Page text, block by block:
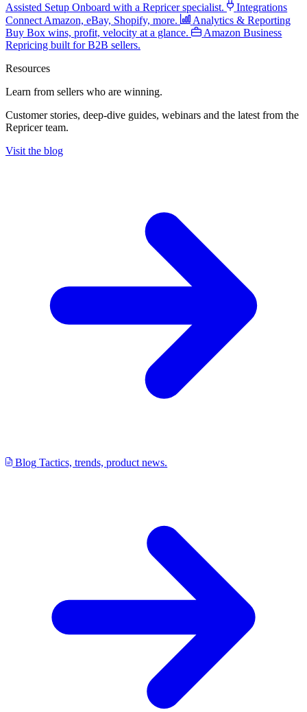
Assisted Setup Onboard with a Repricer specialist.
Integrations
Connect Amazon, eBay, Shopify, more.
Analytics & Reporting
Buy Box wins, profit, velocity at a glance.
Amazon Business
Repricing built for B2B sellers.
Resources
Learn from sellers who are winning.
Customer stories, deep-dive guides, webinars and the latest from the
Repricer team.
Visit the blog
Blog Tactics, trends, product news.